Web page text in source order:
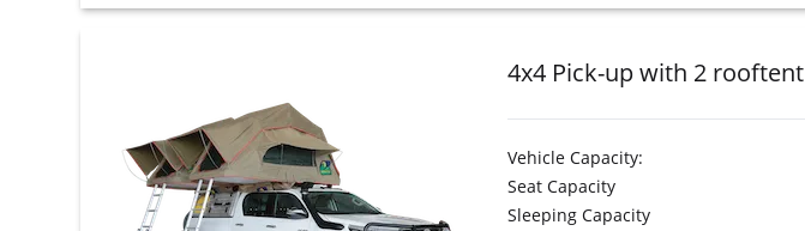
4x4 Pick-up with 2 rooftent
Vehicle Capacity:
Seat Capacity
Sleeping Capacity